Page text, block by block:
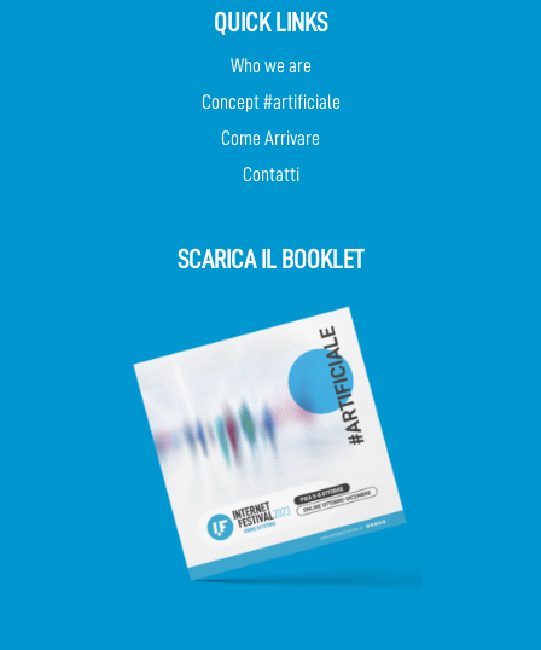
QUICK LINKS
Who we are
Concept #artificiale
Come Arrivare
Contatti
SCARICA IL BOOKLET